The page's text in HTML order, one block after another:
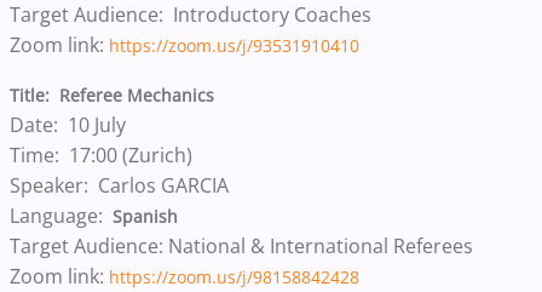
Target Audience: Introductory Coaches
Zoom link: https://zoom.us/j/93531910410
Title: Referee Mechanics
Date: 10 July
Time: 17:00 (Zurich)
Speaker: Carlos GARCIA
Language: Spanish
Target Audience: National & International Referees
Zoom link: https://zoom.us/j/98158842428